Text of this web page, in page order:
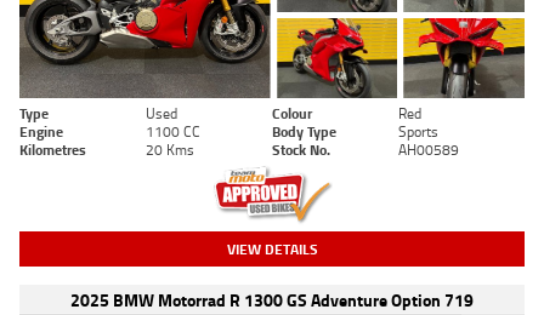
Type Used Colour
Red
Engine
1100 CC Body Type
Sports
Kilometres
20 Kms Stock No. AH00589
VIEW DETAILS
2025 BMW Motorrad R 1300 GS Adventure Option 719